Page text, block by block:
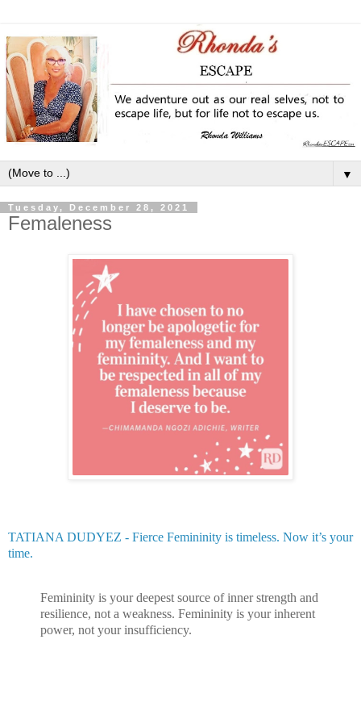
▼
Tuesday, December 28, 2021
Femaleness
TATIANA DUDYEZ - Fierce Femininity is timeless. Now it’s your
time.
Femininity is your deepest source of inner strength and
resilience, not a weakness. Femininity is your inherent
power, not your insufficiency.